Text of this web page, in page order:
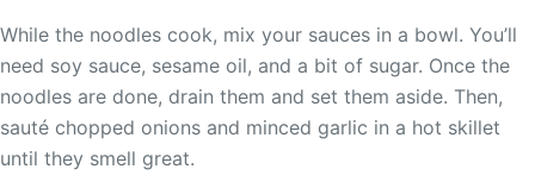
While the noodles cook, mix your sauces in a bowl. You’ll
need soy sauce, sesame oil, and a bit of sugar. Once the
noodles are done, drain them and set them aside. Then,
sauté chopped onions and minced garlic in a hot skillet
until they smell great.